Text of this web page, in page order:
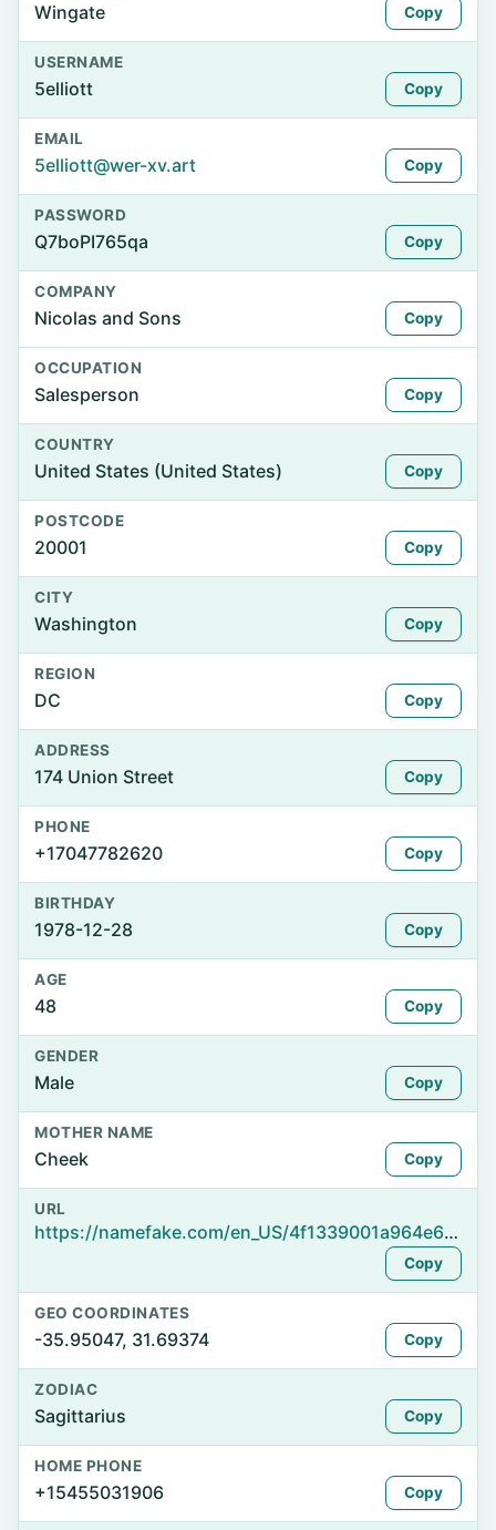
Wingate Copy
USERNAME
5elliott Copy
EMAIL
5elliott@wer-xv.art Copy
PASSWORD
Q7boPI765qa Copy
COMPANY
Nicolas and Sons Copy
OCCUPATION
Salesperson Copy
COUNTRY
United States (United States) Copy
POSTCODE
20001 Copy
CITY
Washington Copy
REGION
DC Copy
ADDRESS
174 Union Street Copy
PHONE
+17047782620 Copy
BIRTHDAY
1978-12-28 Copy
AGE
48 Copy
GENDER
Male Copy
MOTHER NAME
Cheek Copy
URL
https://namefake.com/en_US/4f1339001a964e6195da4a64f187d754
Copy
GEO COORDINATES
-35.95047, 31.69374 Copy
ZODIAC
Sagittarius Copy
HOME PHONE
+15455031906 Copy